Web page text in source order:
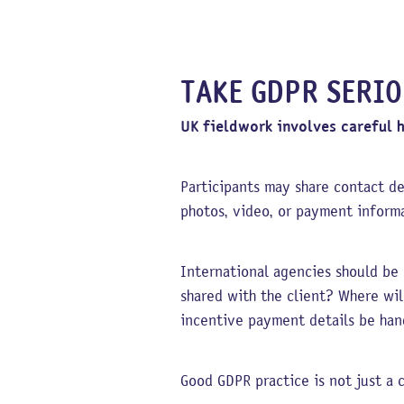
TAKE GDPR
UK fieldwork involves careful
Participants may share contact
photos, video, or payment
International agencies should
shared with the client? Where
incentive payment details be
Good GDPR practice is not just